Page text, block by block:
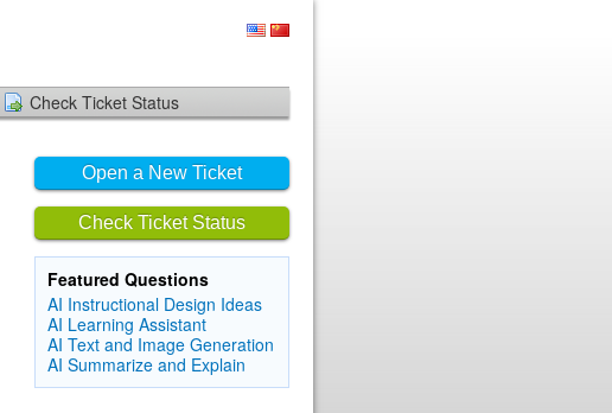
Check Ticket Status
Open a New Ticket
Check Ticket Status
Featured Questions
AI Instructional Design Ideas
AI Learning Assistant
AI Text and Image Generation
AI Summarize and Explain